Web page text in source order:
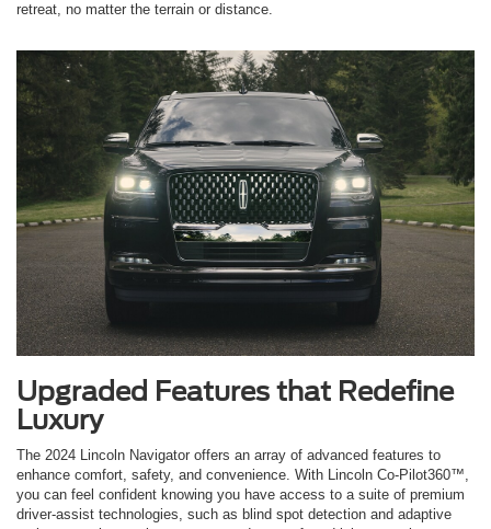
retreat, no matter the terrain or distance.
Upgraded Features that Redefine
Luxury
The 2024 Lincoln Navigator offers an array of advanced features to
enhance comfort, safety, and convenience. With Lincoln Co-Pilot360™,
you can feel confident knowing you have access to a suite of premium
driver-assist technologies, such as blind spot detection and adaptive